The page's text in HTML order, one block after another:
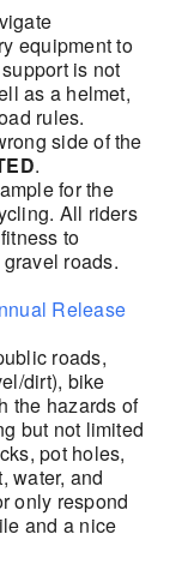
equipment to
is not
as a helmet,
rules.
side of the
.
for the
All riders
to
roads.
Release
roads,
dirt), bike
the hazards of
but not limited
pot holes,
water, and
only respond
and a nice